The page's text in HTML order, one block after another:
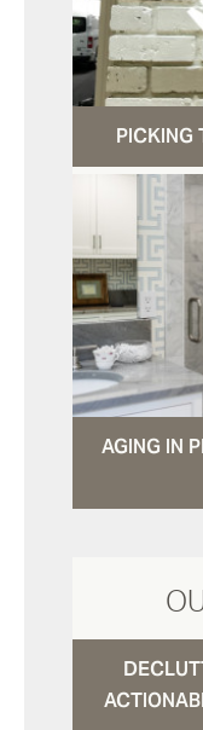
PICKING
AGING IN